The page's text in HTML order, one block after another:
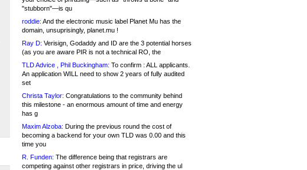
"stubborn"—is qu
roddie: And the electronic music label Planet Mu has the
domain, unsuprisingly, planet.mu !
Ray D: Verisign, Godaddy and ID are the 3 potential horses
(as you are aware PIR is not a technical RO, the
TLD Advice , Phil Buckingham: To confirm : ALL applicants.
An application WILL need to show 2 years of fully audited
set
Christa Taylor: Congratulations to the community behind
this milestone - an enormous amount of time and energy
has g
Maxim Alzoba: During the previous round the cost of
becoming a backend for your own TLD was 0.00 and this
time you
R. Funden: The difference being that registrars are
competing against other registrars in price, driving the ul